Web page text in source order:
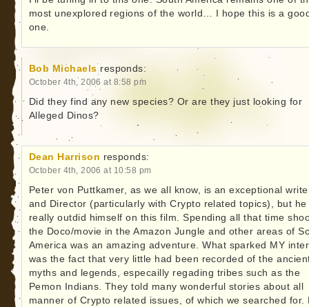
most unexplored regions of the world… I hope this is a
one.
Bob Michaels responds:
October 4th, 2006 at 8:58 pm
Did they find any new species? Or are they just looking for
Alleged Dinos?
Dean Harrison responds:
October 4th, 2006 at 10:58 pm
Peter von Puttkamer, as we all know, is an exceptional
and Director (particularly with Crypto related topics), but he
really outdid himself on this film. Spending all that time
the Doco/movie in the Amazon Jungle and other areas of
America was an amazing adventure. What sparked MY
was the fact that very little had been recorded of the
myths and legends, especailly regading tribes such as the
Pemon Indians. They told many wonderful stories about all
manner of Crypto related issues, of which we searched for.